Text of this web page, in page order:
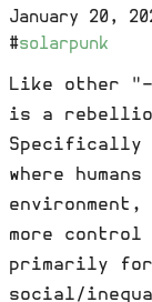
January 20,
#solarpunk
Like other "-
is a
where
environment,
more
primarily
social/